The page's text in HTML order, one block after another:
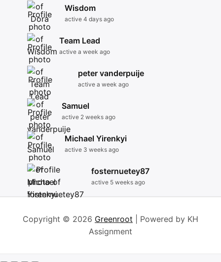
Wisdom
active 4 days ago
Team Lead
active a week ago
peter vanderpuije
active a week ago
Samuel
active 2 weeks ago
Michael Yirenkyi
active 3 weeks ago
fosternuetey87
active 5 weeks ago
Copyright © 2026 Greenroot | Powered by KH
Assignment